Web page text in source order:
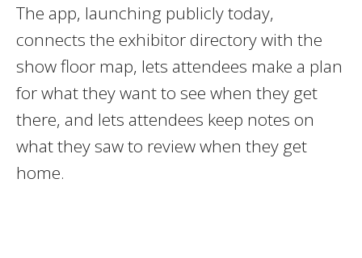
The app, launching publicly today,
connects the exhibitor directory with the
show floor map, lets attendees make a plan
for what they want to see when they get
there, and lets attendees keep notes on
what they saw to review when they get
home.